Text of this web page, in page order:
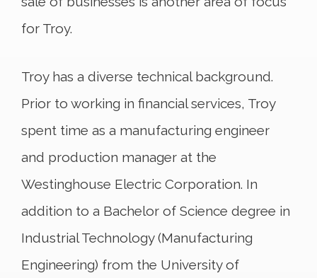
for Troy.
Troy has a diverse technical background.
Prior to working in financial services, Troy
spent time as a manufacturing engineer
and production manager at the
Westinghouse Electric Corporation. In
addition to a Bachelor of Science degree in
Industrial Technology (Manufacturing
Engineering) from the University of